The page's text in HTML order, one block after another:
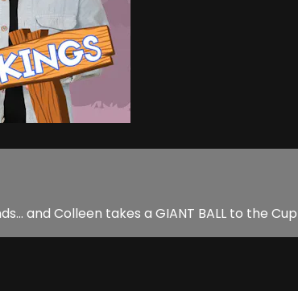
and Colleen takes a GIANT BALL to the